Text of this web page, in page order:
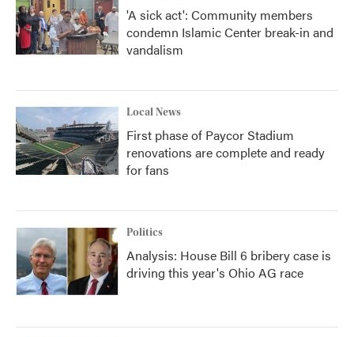
'A sick act': Community members
condemn Islamic Center break-in and
vandalism
Local News
First phase of Paycor Stadium
renovations are complete and ready
for fans
Politics
Analysis: House Bill 6 bribery case is
driving this year's Ohio AG race